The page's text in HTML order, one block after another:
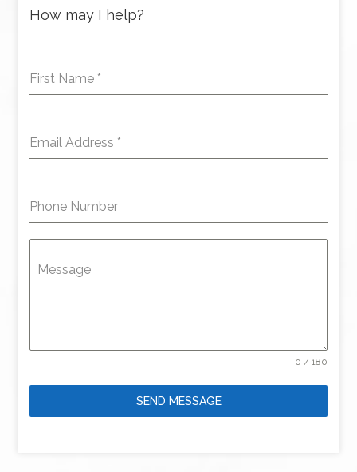
How may I help?
First Name *
Email Address *
Phone Number
Message
0 / 180
SEND MESSAGE